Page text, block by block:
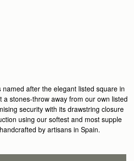
after the elegant listed square in
a stones-throw away from our own listed
security with its drawstring closure
using our softest and most supple
by artisans in Spain.